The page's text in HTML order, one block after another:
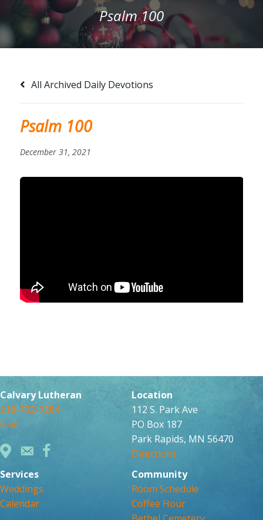
Psalm 100
All Archived Daily Devotions
Psalm 100
December 31, 2021
Calvary Lutheran
218-732-7284
Give
Location
112 S. Park Ave
PO Box 187
Park Rapids, MN 56470
Directions
Services
Weddings
Calendar
Community
Room Schedule
Coffee Hour